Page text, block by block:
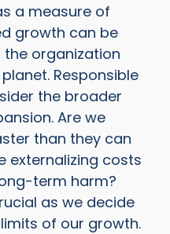
a measure of
growth can be
organization
Responsible
the broader
Are we
than they can
externalizing costs
term harm?
as we decide
of our growth.